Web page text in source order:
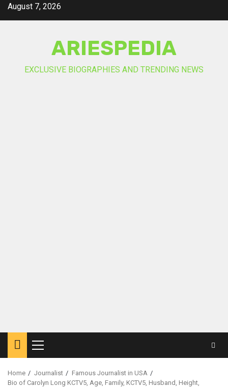
SkipAugust 7, 2026
ARIESPEDIA
EXCLUSIVE BIOGRAPHIES AND TRENDING NEWS
Primary
Menu
Home Journalist
Famous Journalist in USA
Bio of Carolyn Long KCTV5, Age, Family, KCTV5, Husband, Height,